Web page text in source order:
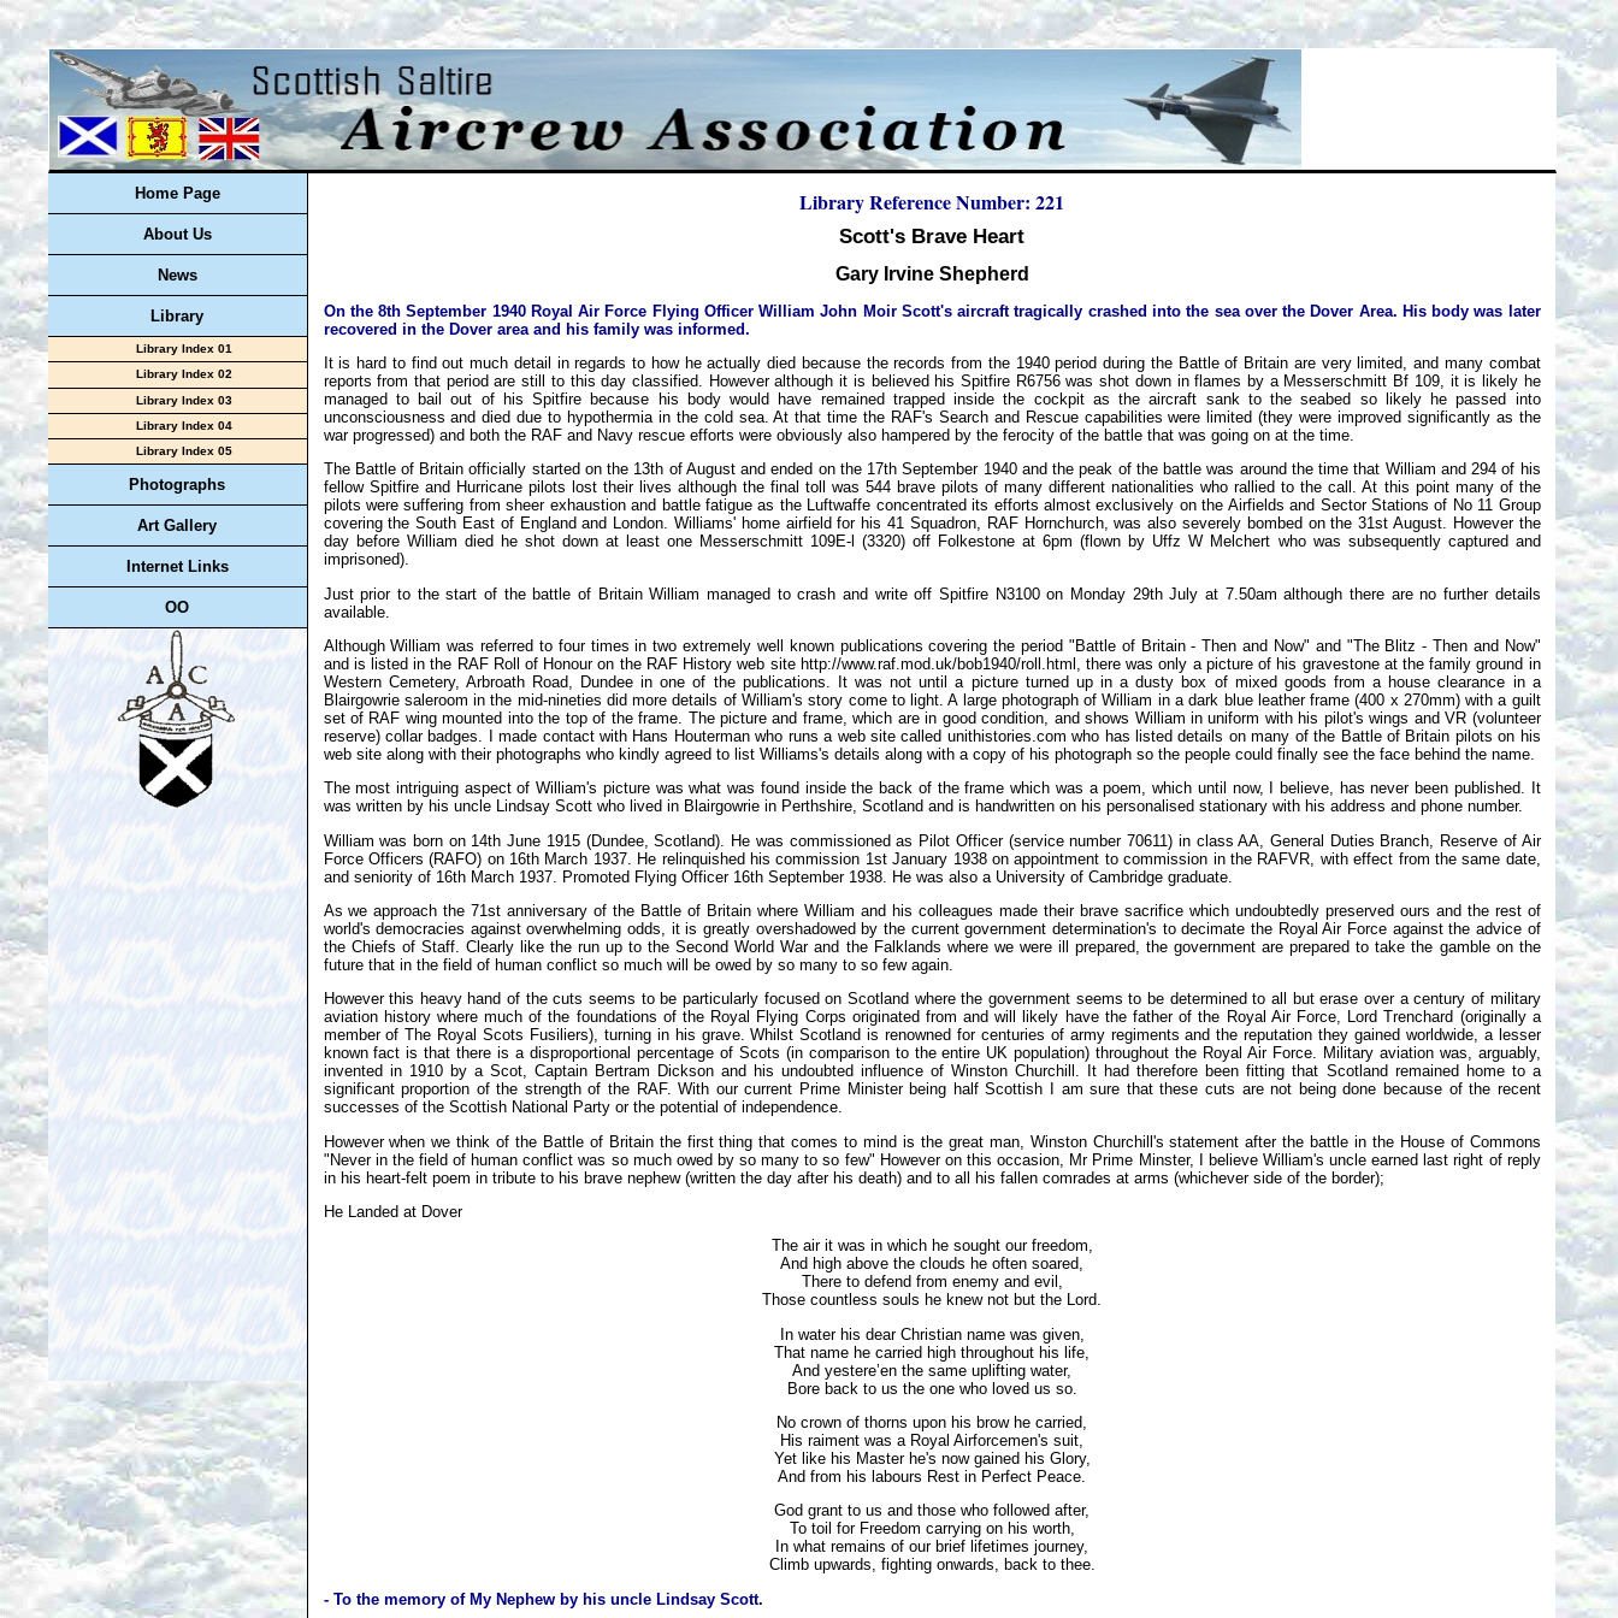
Home Page
About Us
News
Library
Library Index 01
Library Index 02
Library Index 03
Library Index 04
Library Index 05
Photographs
Art Gallery
Internet Links
OO
Library Reference Number: 221
Scott's Brave Heart
Gary Irvine Shepherd
On the 8th September 1940 Royal Air Force Flying Officer William John Moir Scott's aircraft tragically crashed into the sea over the Dover Area. His body was later
recovered in the Dover area and his family was informed.
It is hard to find out much detail in regards to how he actually died because the records from the 1940 period during the Battle of Britain are very limited, and many combat
reports from that period are still to this day classified. However although it is believed his Spitfire R6756 was shot down in flames by a Messerschmitt Bf 109, it is likely he
managed to bail out of his Spitfire because his body would have remained trapped inside the cockpit as the aircraft sank to the seabed so likely he passed into
unconsciousness and died due to hypothermia in the cold sea. At that time the RAF's Search and Rescue capabilities were limited (they were improved significantly as the
war progressed) and both the RAF and Navy rescue efforts were obviously also hampered by the ferocity of the battle that was going on at the time.
The Battle of Britain officially started on the 13th of August and ended on the 17th September 1940 and the peak of the battle was around the time that William and 294 of his
fellow Spitfire and Hurricane pilots lost their lives although the final toll was 544 brave pilots of many different nationalities who rallied to the call. At this point many of the
pilots were suffering from sheer exhaustion and battle fatigue as the Luftwaffe concentrated its efforts almost exclusively on the Airfields and Sector Stations of No 11 Group
covering the South East of England and London. Williams' home airfield for his 41 Squadron, RAF Hornchurch, was also severely bombed on the 31st August. However the
day before William died he shot down at least one Messerschmitt 109E-l (3320) off Folkestone at 6pm (flown by Uffz W Melchert who was subsequently captured and
imprisoned).
Just prior to the start of the battle of Britain William managed to crash and write off Spitfire N3100 on Monday 29th July at 7.50am although there are no further details
available.
Although William was referred to four times in two extremely well known publications covering the period "Battle of Britain - Then and Now" and "The Blitz - Then and Now"
and is listed in the RAF Roll of Honour on the RAF History web site http://www.raf.mod.uk/bob1940/roll.html, there was only a picture of his gravestone at the family ground in
Western Cemetery, Arbroath Road, Dundee in one of the publications. It was not until a picture turned up in a dusty box of mixed goods from a house clearance in a
Blairgowrie saleroom in the mid-nineties did more details of William's story come to light. A large photograph of William in a dark blue leather frame (400 x 270mm) with a guilt
set of RAF wing mounted into the top of the frame. The picture and frame, which are in good condition, and shows William in uniform with his pilot's wings and VR (volunteer
reserve) collar badges. I made contact with Hans Houterman who runs a web site called unithistories.com who has listed details on many of the Battle of Britain pilots on his
web site along with their photographs who kindly agreed to list Williams's details along with a copy of his photograph so the people could finally see the face behind the name.
The most intriguing aspect of William's picture was what was found inside the back of the frame which was a poem, which until now, I believe, has never been published. It
was written by his uncle Lindsay Scott who lived in Blairgowrie in Perthshire, Scotland and is handwritten on his personalised stationary with his address and phone number.
William was born on 14th June 1915 (Dundee, Scotland). He was commissioned as Pilot Officer (service number 70611) in class AA, General Duties Branch, Reserve of Air
Force Officers (RAFO) on 16th March 1937. He relinquished his commission 1st January 1938 on appointment to commission in the RAFVR, with effect from the same date,
and seniority of 16th March 1937. Promoted Flying Officer 16th September 1938. He was also a University of Cambridge graduate.
As we approach the 71st anniversary of the Battle of Britain where William and his colleagues made their brave sacrifice which undoubtedly preserved ours and the rest of
world's democracies against overwhelming odds, it is greatly overshadowed by the current government determination's to decimate the Royal Air Force against the advice of
the Chiefs of Staff. Clearly like the run up to the Second World War and the Falklands where we were ill prepared, the government are prepared to take the gamble on the
future that in the field of human conflict so much will be owed by so many to so few again.
However this heavy hand of the cuts seems to be particularly focused on Scotland where the government seems to be determined to all but erase over a century of military
aviation history where much of the foundations of the Royal Flying Corps originated from and will likely have the father of the Royal Air Force, Lord Trenchard (originally a
member of The Royal Scots Fusiliers), turning in his grave. Whilst Scotland is renowned for centuries of army regiments and the reputation they gained worldwide, a lesser
known fact is that there is a disproportional percentage of Scots (in comparison to the entire UK population) throughout the Royal Air Force. Military aviation was, arguably,
invented in 1910 by a Scot, Captain Bertram Dickson and his undoubted influence of Winston Churchill. It had therefore been fitting that Scotland remained home to a
significant proportion of the strength of the RAF. With our current Prime Minister being half Scottish I am sure that these cuts are not being done because of the recent
successes of the Scottish National Party or the potential of independence.
However when we think of the Battle of Britain the first thing that comes to mind is the great man, Winston Churchill's statement after the battle in the House of Commons
"Never in the field of human conflict was so much owed by so many to so few" However on this occasion, Mr Prime Minster, I believe William's uncle earned last right of reply
in his heart-felt poem in tribute to his brave nephew (written the day after his death) and to all his fallen comrades at arms (whichever side of the border);
He Landed at Dover
The air it was in which he sought our freedom,
And high above the clouds he often soared,
There to defend from enemy and evil,
Those countless souls he knew not but the Lord.
In water his dear Christian name was given,
That name he carried high throughout his life,
And yestere’en the same uplifting water,
Bore back to us the one who loved us so.
No crown of thorns upon his brow he carried,
His raiment was a Royal Airforcemen's suit,
Yet like his Master he's now gained his Glory,
And from his labours Rest in Perfect Peace.
God grant to us and those who followed after,
To toil for Freedom carrying on his worth,
In what remains of our brief lifetimes journey,
Climb upwards, fighting onwards, back to thee.
- To the memory of My Nephew by his uncle Lindsay Scott.